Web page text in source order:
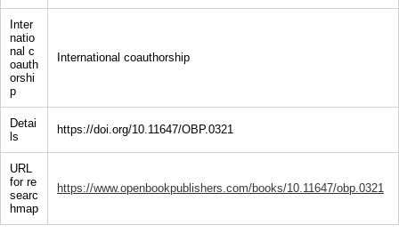
Inter
natio
nal c
oauth
orshi
p
International coauthorship
Detai
ls
https://doi.org/10.11647/OBP.0321
URL
for re
searc
hmap
https://www.openbookpublishers.com/books/10.11647/obp.0321